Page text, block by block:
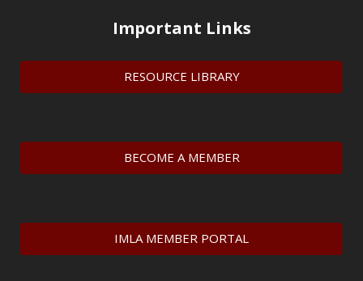
Important Links
RESOURCE LIBRARY
BECOME A MEMBER
IMLA MEMBER PORTAL